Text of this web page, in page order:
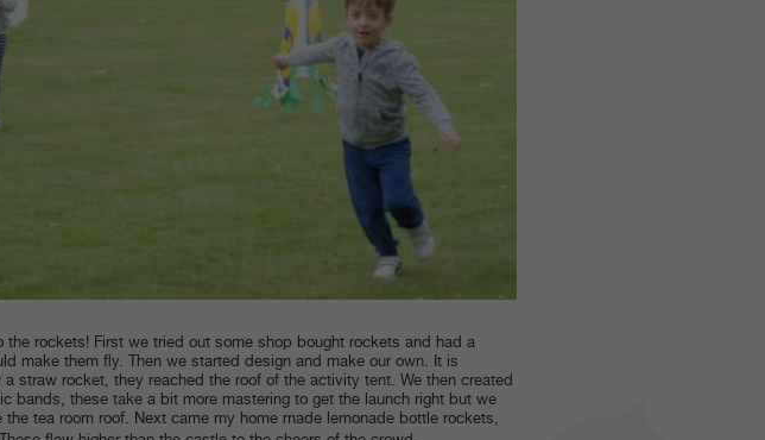
the rockets! First we tried out some shop bought rockets and had a
make them fly. Then we started design and make our own. It is
straw rocket, they reached the roof of the activity tent. We then created
bands, these take a bit more mastering to get the launch right but we
tea room roof. Next came my home made lemonade bottle rockets,